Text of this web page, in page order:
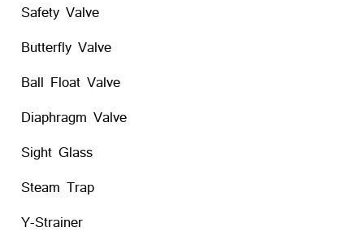
Safety Valve
Butterfly Valve
Ball Float Valve
Diaphragm Valve
Sight Glass
Steam Trap
Y-Strainer